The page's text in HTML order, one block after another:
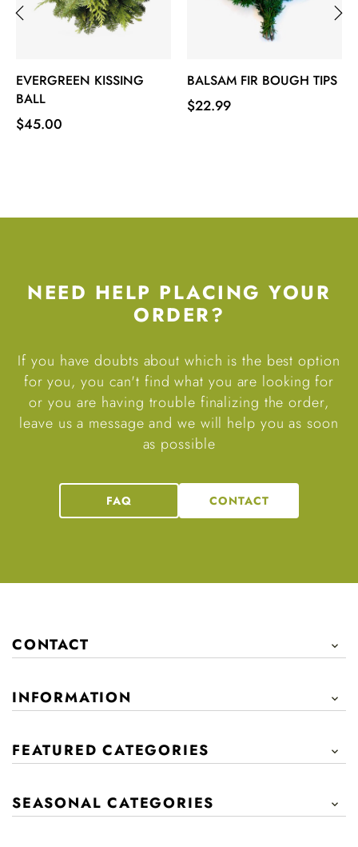
EVERGREEN KISSING
BALL
Price
$45.00
BALSAM FIR BOUGH TIPS
Price
$22.99
NEED HELP PLACING YOUR
ORDER?
If you have doubts about which is the best option
for you, you can't find what you are looking for
or you are having trouble finalizing the order,
leave us a message and we will help you as soon
as possible
FAQ CONTACT
CONTACT 
INFORMATION 
FEATURED CATEGORIES 
SEASONAL CATEGORIES 